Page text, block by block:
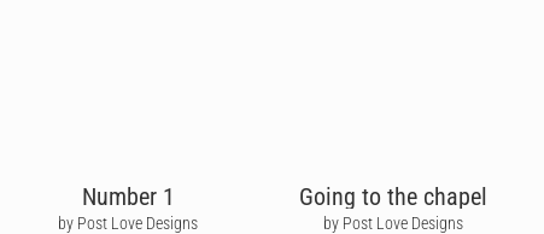
Number 1
by Post Love Designs
Going to the chapel
by Post Love Designs